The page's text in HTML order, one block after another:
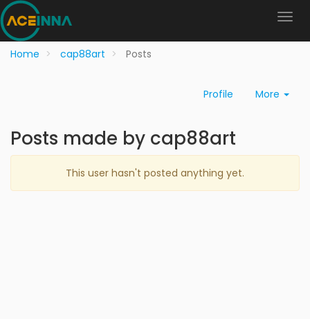
Home cap88art Posts
Profile More
Posts made by cap88art
This user hasn't posted anything yet.